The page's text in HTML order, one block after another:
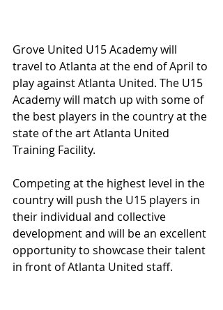
Grove United U15 Academy will
travel to Atlanta at the end of April to
play against Atlanta United. The U15
Academy will match up with some of
the best players in the country at the
state of the art Atlanta United
Training Facility.
Competing at the highest level in the
country will push the U15 players in
their individual and collective
development and will be an excellent
opportunity to showcase their talent
in front of Atlanta United staff.